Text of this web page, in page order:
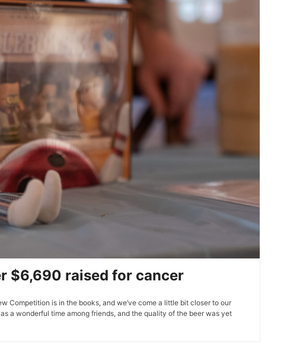
$6,690 raised for cancer
Competition is in the books, and we’ve come a little bit closer to our
a wonderful time among friends, and the quality of the beer was yet